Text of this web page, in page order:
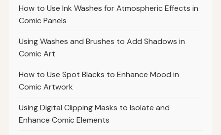
How to Use Ink Washes for Atmospheric Effects in
Comic Panels
Using Washes and Brushes to Add Shadows in
Comic Art
How to Use Spot Blacks to Enhance Mood in
Comic Artwork
Using Digital Clipping Masks to Isolate and
Enhance Comic Elements